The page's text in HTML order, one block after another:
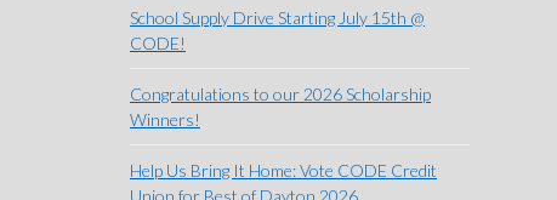
School Supply Drive Starting July 15th @
CODE!
Congratulations to our 2026 Scholarship
Winners!
Help Us Bring It Home: Vote CODE Credit
Union for Best of Dayton 2026